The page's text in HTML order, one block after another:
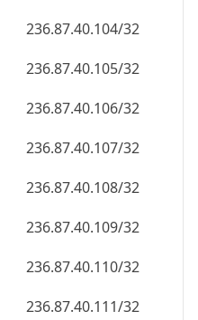
236.87.40.104/32
236.87.40.105/32
236.87.40.106/32
236.87.40.107/32
236.87.40.108/32
236.87.40.109/32
236.87.40.110/32
236.87.40.111/32